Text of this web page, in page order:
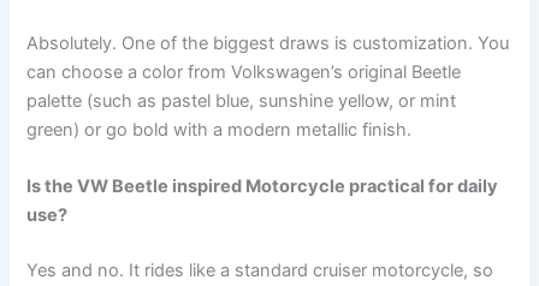
Absolutely. One of the biggest draws is customization. You
can choose a color from Volkswagen’s original Beetle
palette (such as pastel blue, sunshine yellow, or mint
green) or go bold with a modern metallic finish.
Is the VW Beetle inspired Motorcycle practical for daily
use?
Yes and no. It rides like a standard cruiser motorcycle, so